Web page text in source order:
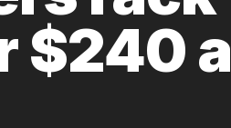
$240 a